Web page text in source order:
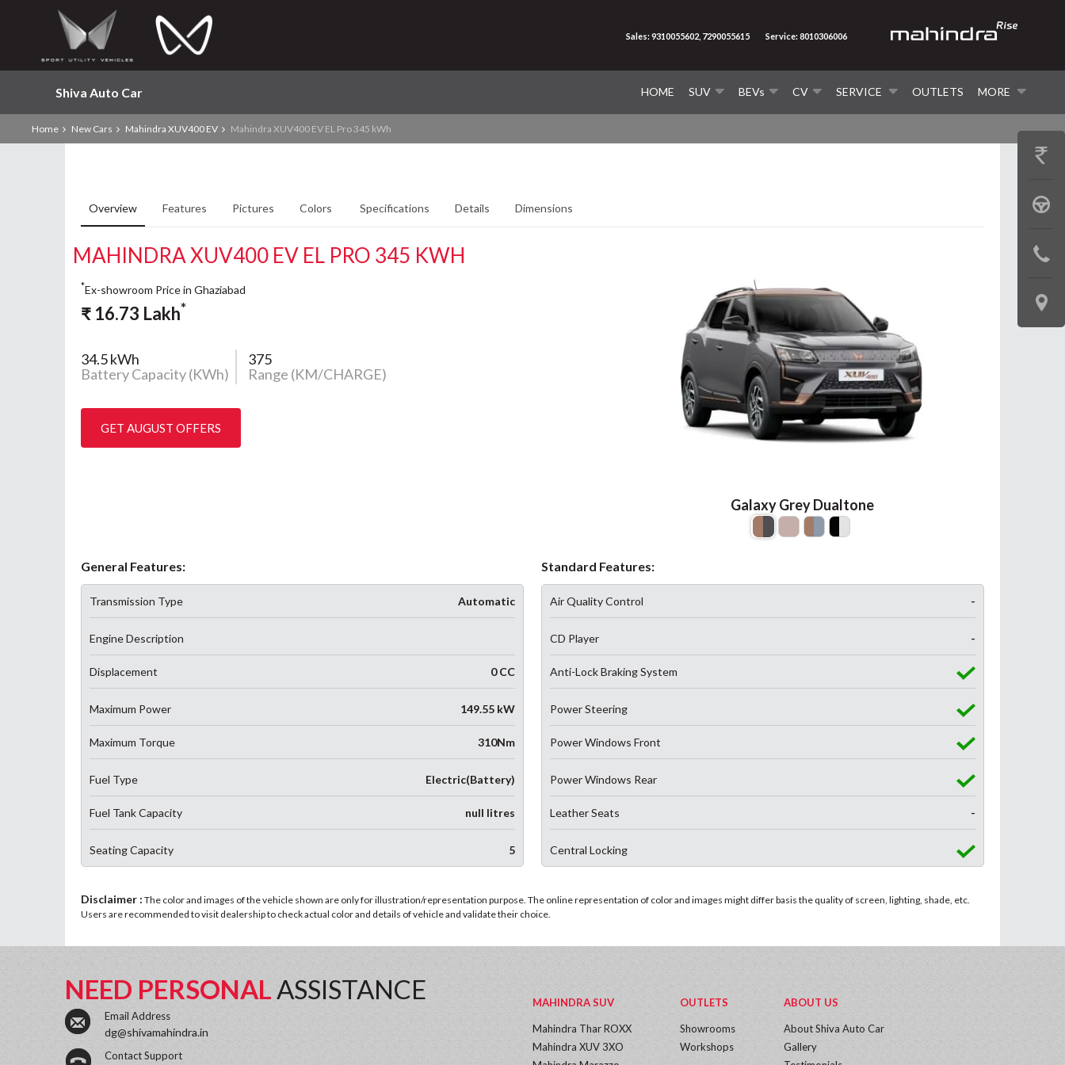
Shiva Auto Car HOME SUV BEVs CV SERVICE OUTLETS MORE
Sales: 9310055602, 7290055615 Service: 8010306006
Home New Cars Mahindra XUV400 EV Mahindra XUV400 EV EL Pro 345 kWh
Overview Features Pictures Colors Specifications Details Dimensions
MAHINDRA XUV400 EV EL PRO 345 KWH
Galaxy Grey Dualtone
*Ex-showroom Price in Ghaziabad
₹ 16.73 Lakh*
34.5 kWh
Battery Capacity (KWh)
375
Range (KM/CHARGE)
GET AUGUST OFFERS
General Features:
Transmission Type Automatic
Engine Description
Displacement 0 CC
Maximum Power 149.55 kW
Maximum Torque 310Nm
Fuel Type Electric(Battery)
Fuel Tank Capacity null litres
Seating Capacity 5
Standard Features:
Air Quality Control -
CD Player -
Anti-Lock Braking System
Power Steering
Power Windows Front
Power Windows Rear
Leather Seats -
Central Locking
Disclaimer : The color and images of the vehicle shown are only for illustration/representation purpose. The online representation of color and images might differ basis the quality of screen, lighting, shade, etc.
Users are recommended to visit dealership to check actual color and details of vehicle and validate their choice.
GET
BOOK
TEST
LOCATE
US
NEED PERSONALASSISTANCE
Email Address
dg@shivamahindra.in
Contact Support
MAHINDRA SUV
Mahindra Thar ROXX
Mahindra XUV 3XO
OUTLETS
Showrooms
Workshops
ABOUT US
About Shiva Auto Car
Gallery